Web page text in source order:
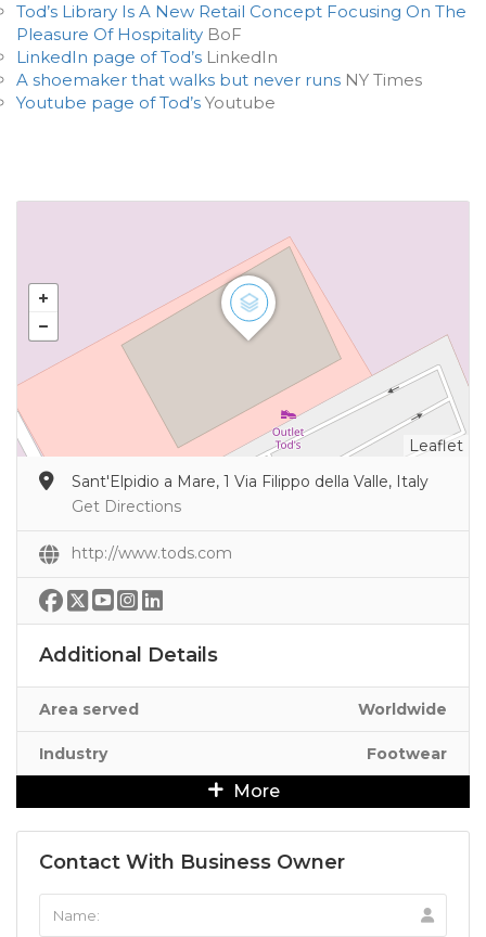
Tod’s Library Is A New Retail Concept Focusing On The
Pleasure Of Hospitality BoF
LinkedIn page of Tod’s LinkedIn
A shoemaker that walks but never runs NY Times
Youtube page of Tod’s Youtube
Leaflet
Sant'Elpidio a Mare, 1 Via Filippo della Valle, Italy
Get Directions
http://www.tods.com
Additional Details
Area served Worldwide
Industry Footwear
More
Contact With Business Owner